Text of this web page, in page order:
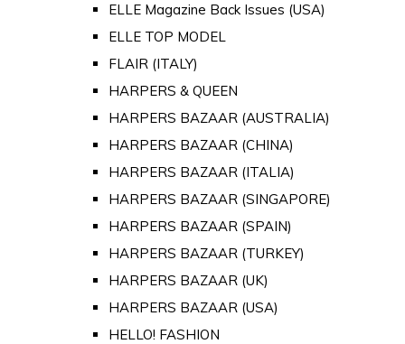
ELLE Magazine Back Issues (USA)
ELLE TOP MODEL
FLAIR (ITALY)
HARPERS & QUEEN
HARPERS BAZAAR (AUSTRALIA)
HARPERS BAZAAR (CHINA)
HARPERS BAZAAR (ITALIA)
HARPERS BAZAAR (SINGAPORE)
HARPERS BAZAAR (SPAIN)
HARPERS BAZAAR (TURKEY)
HARPERS BAZAAR (UK)
HARPERS BAZAAR (USA)
HELLO! FASHION